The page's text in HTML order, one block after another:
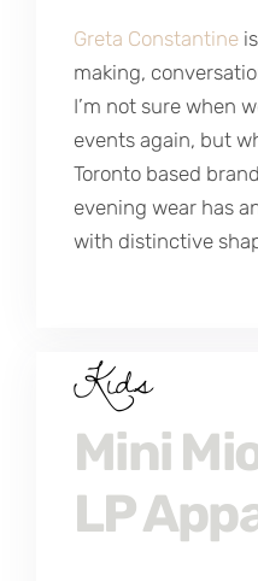
Greta Constantine
making,
I’m not sure when
events again, but
Toronto based
evening wear has
with distinctive
Kids
Mini
LP